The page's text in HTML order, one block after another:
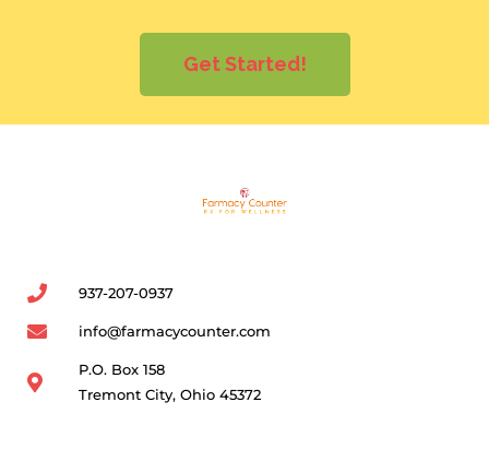
Get Started!
937-207-0937
info@farmacycounter.com
P.O. Box 158
Tremont City, Ohio 45372